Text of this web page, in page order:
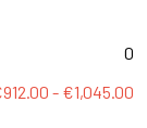
0
- €1,045.00